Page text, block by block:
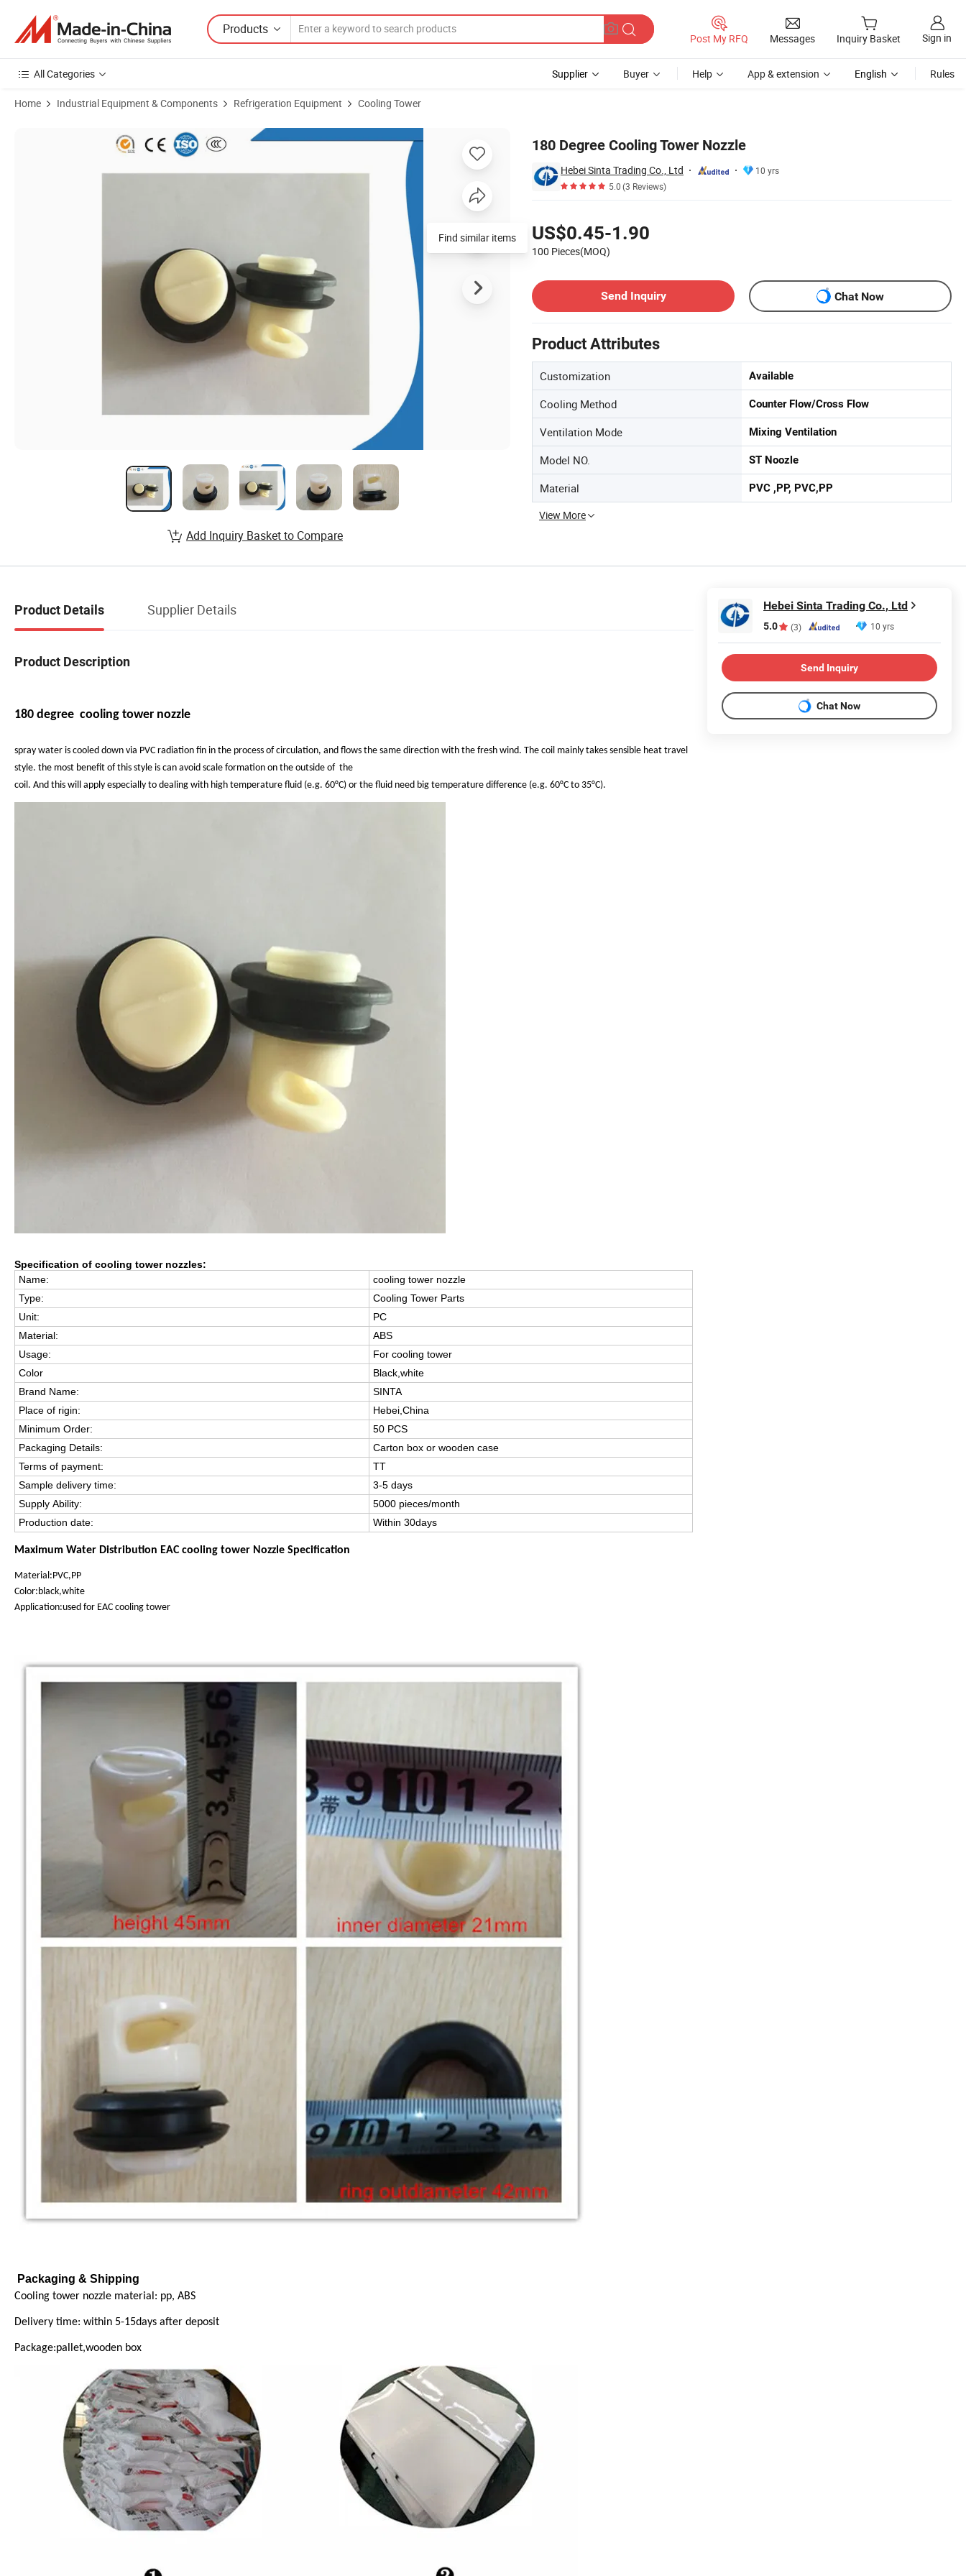
Products
Post My RFQ Messages Inquiry Basket Sign in
All Categories Supplier Buyer Help App & extension English Rules
Home Industrial Equipment & Components Refrigeration Equipment Cooling Tower
180 Degree Cooling Tower Nozzle
Hebei Sinta Trading Co., Ltd
10 yrs
5.0(3 Reviews)
US$0.45-1.90
100 Pieces(MOQ)
Send Inquiry
Chat Now
Product Attributes
Customization Available
Cooling Method Counter Flow/Cross Flow
Ventilation Mode Mixing Ventilation
Model NO. ST Noozle
Material PVC ,PP, PVC,PP
View More
Product Images of 180 Degree Cooling Tower Nozzle
Find similar items
Add Inquiry Basket to Compare
Product Details Supplier Details
Product Description
180 degree cooling tower nozzle
spray water is cooled down via PVC radiation fin in the process of circulation, and flows the same direction with the fresh wind. The coil mainly takes sensible heat travel
style. the most benefit of this style is can avoid scale formation on the outside of the
coil. And this will apply especially to dealing with high temperature fluid (e.g. 60°C) or the fluid need big temperature difference (e.g. 60°C to 35°C).
Specification of cooling tower nozzles:
Name:
cooling tower nozzle
Type:
Cooling Tower Parts
Unit:
PC
Material:
ABS
Usage:
For cooling tower
Color
Black,white
Brand Name:
SINTA
Place of rigin:
Hebei,China
Minimum Order:
50 PCS
Packaging Details:
Carton box or wooden case
Terms of payment:
TT
Sample delivery time:
3-5 days
Supply Ability:
5000 pieces/month
Production date:
Within 30days
Maximum Water Distribution EAC cooling tower Nozzle Specification
Material:PVC,PP
Color:black,white
Application:used for EAC cooling tower
Packaging & Shipping
Cooling tower nozzle material: pp, ABS
Delivery time: within 5-15days after deposit
Package:pallet,wooden box
Hebei Sinta Trading Co., Ltd
5.0 (3) 10 yrs
Send Inquiry
Chat Now